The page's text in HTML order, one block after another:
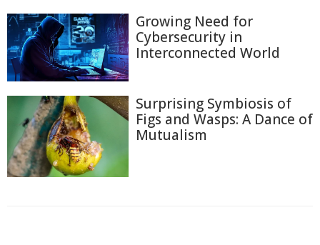
Growing Need for
Cybersecurity in
Interconnected World
Surprising Symbiosis of
Figs and Wasps: A Dance of
Mutualism